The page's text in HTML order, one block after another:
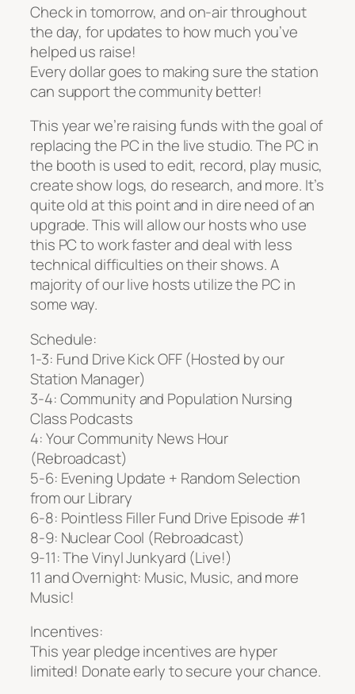
Check in tomorrow, and on-air throughout
the day, for updates to how much you’ve
helped us raise!
Every dollar goes to making sure the station
can support the community better!
This year we’re raising funds with the goal of
replacing the PC in the live studio. The PC in
the booth is used to edit, record, play music,
create show logs, do research, and more. It’s
quite old at this point and in dire need of an
upgrade. This will allow our hosts who use
this PC to work faster and deal with less
technical difficulties on their shows. A
majority of our live hosts utilize the PC in
some way.
Schedule:
1-3: Fund Drive Kick OFF (Hosted by our
Station Manager)
3-4: Community and Population Nursing
Class Podcasts
4: Your Community News Hour
(Rebroadcast)
5-6: Evening Update + Random Selection
from our Library
6-8: Pointless Filler Fund Drive Episode #1
8-9: Nuclear Cool (Rebroadcast)
9-11: The Vinyl Junkyard (Live!)
11 and Overnight: Music, Music, and more
Music!
Incentives:
This year pledge incentives are hyper
limited! Donate early to secure your chance.